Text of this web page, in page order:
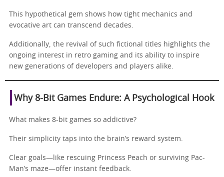
This hypothetical gem shows how tight mechanics and
evocative art can transcend decades.
Additionally, the revival of such fictional titles highlights the
ongoing interest in retro gaming and its ability to inspire
new generations of developers and players alike.
Why 8-Bit Games Endure: A Psychological Hook
What makes 8-bit games so addictive?
Their simplicity taps into the brain’s reward system.
Clear goals—like rescuing Princess Peach or surviving Pac-
Man’s maze—offer instant feedback.